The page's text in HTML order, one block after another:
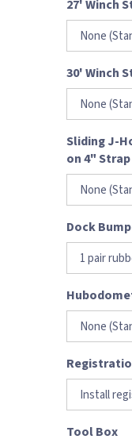
27' Winch
30' Winch
Sliding J-
on 4" Strap
Dock
Tool Box